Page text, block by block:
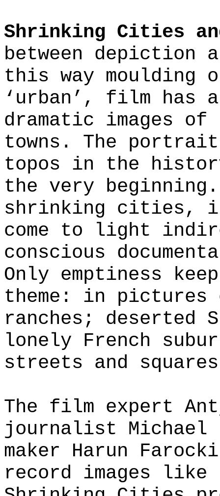
Shrinking Cities
between depiction
this way moulding
‘urban’, film has
dramatic images
towns. The
topos in the
the very
shrinking cities,
come to light
conscious
Only emptiness
theme: in pictures
ranches; deserted
lonely French
streets and
The film expert
journalist Michael
maker Harun
record images